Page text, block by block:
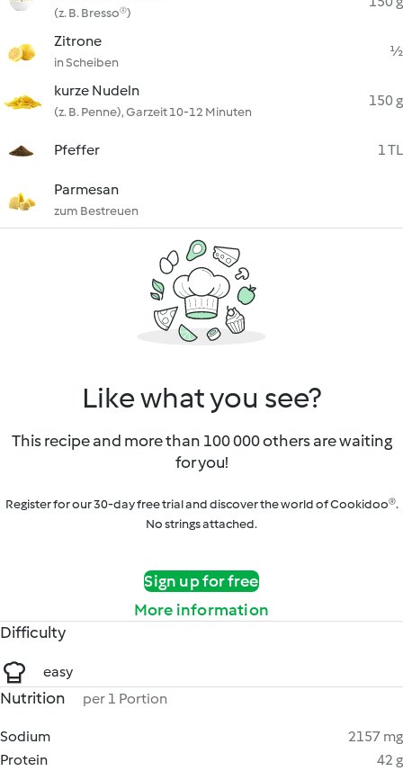
(z. B. Bresso®)
Zitrone
in Scheiben
½
kurze Nudeln
(z. B. Penne), Garzeit 10-12 Minuten
150 g
Pfeffer 1 TL
Parmesan
zum Bestreuen
Like what you see?
This recipe and more than 100 000 others are waiting
for you!
Register for our 30-day free trial and discover the world of Cookidoo®.
No strings attached.
Sign up for free
More information
Difficulty
easy
Nutrition per 1 Portion
Sodium
2157 mg
Protein
42 g